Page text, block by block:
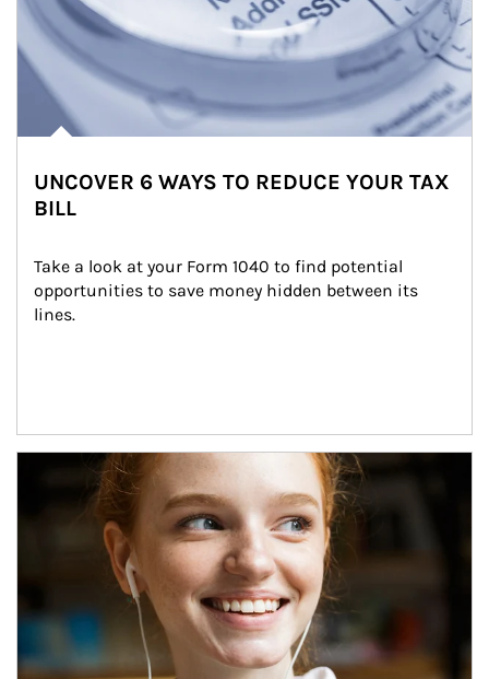
UNCOVER 6 WAYS TO REDUCE YOUR TAX
BILL
Take a look at your Form 1040 to find potential
opportunities to save money hidden between its
lines.
Article Image